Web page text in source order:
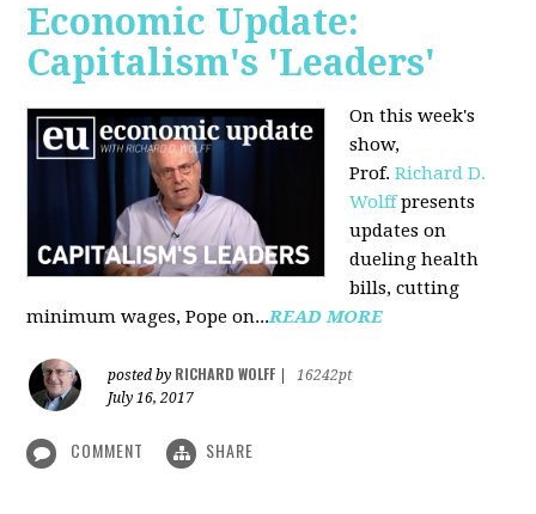
Economic Update:
Capitalism's 'Leaders'
On this week's
show,
Prof.Richard D.
Wolffpresents
updates on
dueling health
bills, cutting
minimum wages, Pope on...READ MORE
posted by RICHARD WOLFF
16242pt
July 16, 2017
COMMENT SHARE